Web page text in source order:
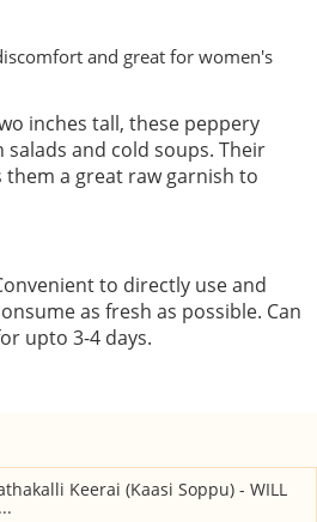
and great for women's
inches tall, these peppery
salads and cold soups. Their
them a great raw garnish to
to directly use and
as fresh as possible. Can
upto 3-4 days.
Keerai (Kaasi Soppu) - WILL